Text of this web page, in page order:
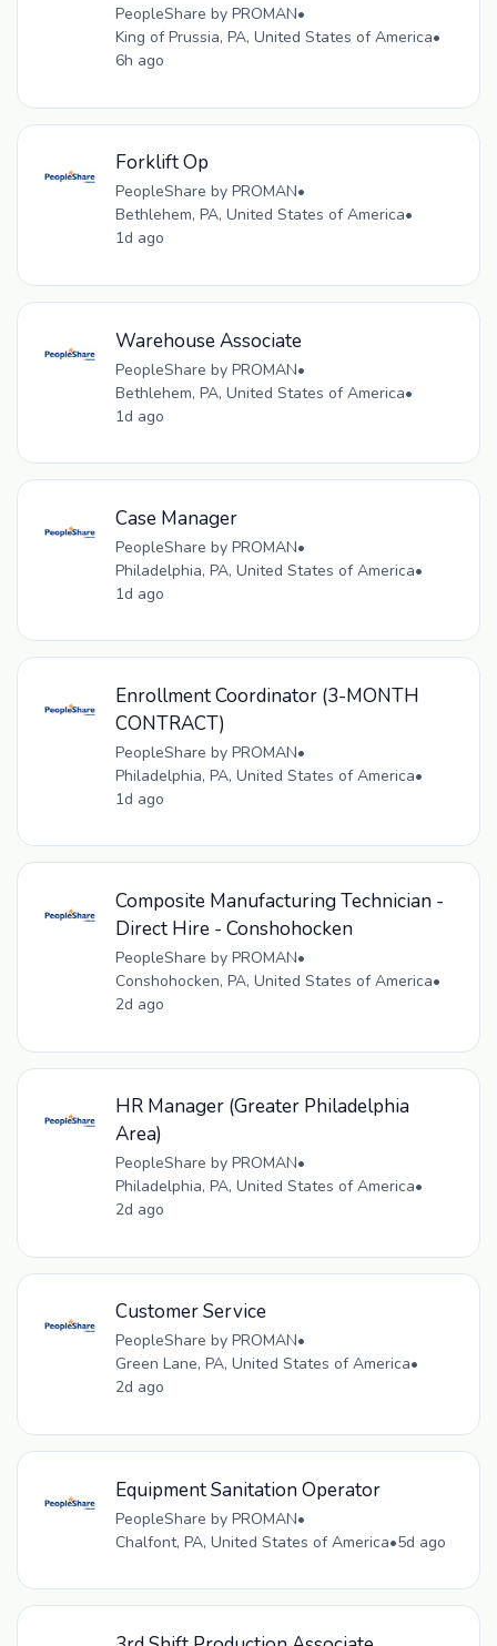
PeopleShare by PROMAN•
King of Prussia, PA, United States of America•
6h ago
Forklift Op
PeopleShare by PROMAN•
Bethlehem, PA, United States of America•
1d ago
Warehouse Associate
PeopleShare by PROMAN•
Bethlehem, PA, United States of America•
1d ago
Case Manager
PeopleShare by PROMAN•
Philadelphia, PA, United States of America•
1d ago
Enrollment Coordinator (3-MONTH
CONTRACT)
PeopleShare by PROMAN•
Philadelphia, PA, United States of America•
1d ago
Composite Manufacturing Technician -
Direct Hire - Conshohocken
PeopleShare by PROMAN•
Conshohocken, PA, United States of America•
2d ago
HR Manager (Greater Philadelphia
Area)
PeopleShare by PROMAN•
Philadelphia, PA, United States of America•
2d ago
Customer Service
PeopleShare by PROMAN•
Green Lane, PA, United States of America•
2d ago
Equipment Sanitation Operator
PeopleShare by PROMAN•
Chalfont, PA, United States of America•5d ago